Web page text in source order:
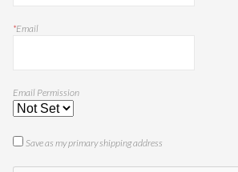
*Email
Email Permission
Save as my primary shipping address